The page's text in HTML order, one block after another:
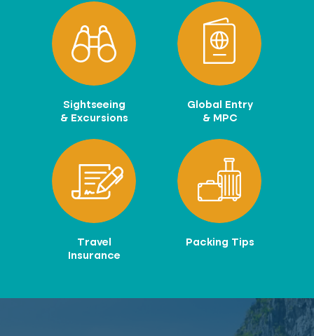
Sightseeing
& Excursions
Global Entry
& MPC
Travel
Insurance
Packing Tips